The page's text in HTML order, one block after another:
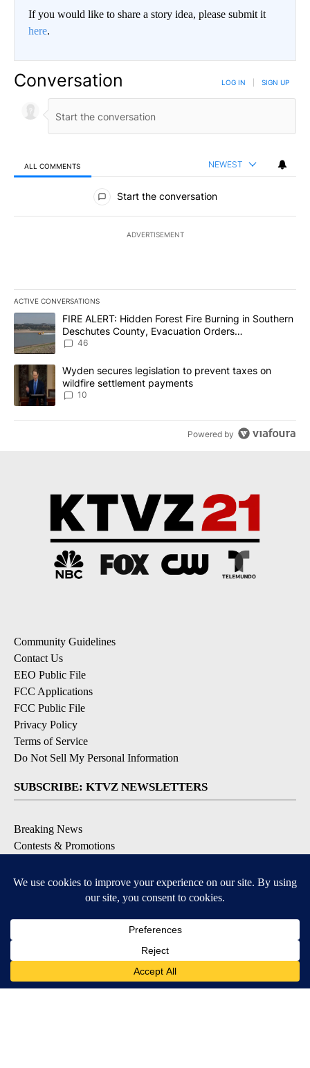
If you would like to share a story idea, please submit it
here.
Conversation LOG IN SIGN UP
ALL COMMENTS NEWEST
All Comments
Start the conversation
ADVERTISEMENT
ACTIVE CONVERSATIONS
The following is a list of the most commented articles in the last
A trending article titled "FIRE ALERT: Hidden Forest Fire
FIRE ALERT: Hidden Forest Fire Burning in Southern
Deschutes County, Evacuation Orders
Implemented
46
A trending article titled "Wyden secures legislation to prevent
Wyden secures legislation to prevent taxes on
wildfire settlement payments
10
Powered by
Community Guidelines
Contact Us
EEO Public File
FCC Applications
FCC Public File
Privacy Policy
Terms of Service
Do Not Sell My Personal Information
SUBSCRIBE: KTVZ NEWSLETTERS
Breaking News
Contests & Promotions
Local Alert Forecast
Local Alert Weather Warnings
DOWNLOAD: KTVZ APPS
Apple & Google Play Stores